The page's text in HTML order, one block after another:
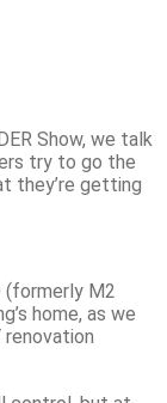
Show, we talk
try to go the
they’re getting
(formerly M2
home, as we